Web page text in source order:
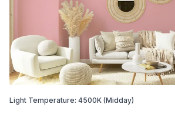
Light Temperature: 4500K (Midday)